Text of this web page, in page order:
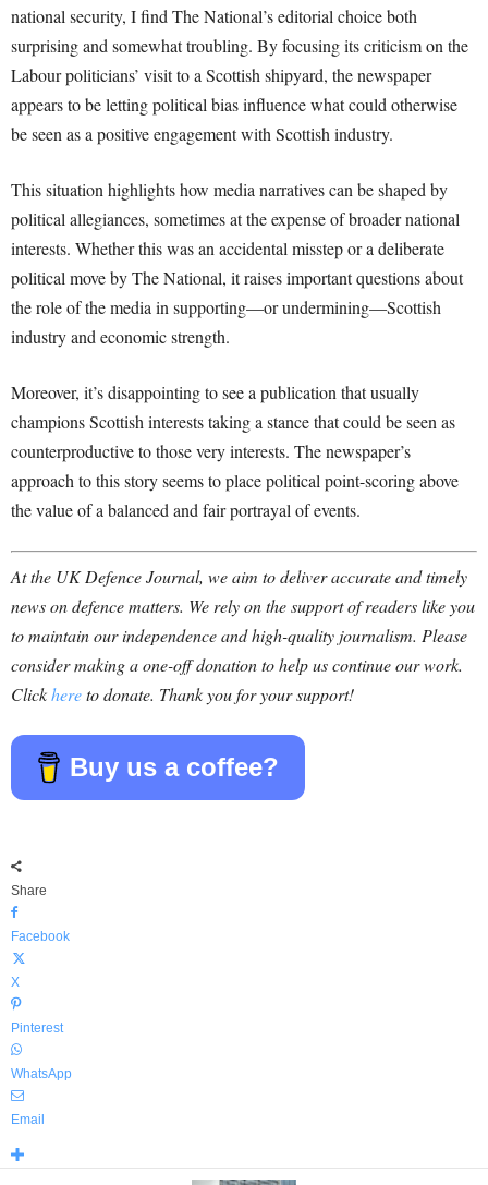
national security, I find The National’s editorial choice both
surprising and somewhat troubling. By focusing its criticism on the
Labour politicians’ visit to a Scottish shipyard, the newspaper
appears to be letting political bias influence what could otherwise
be seen as a positive engagement with Scottish industry.
This situation highlights how media narratives can be shaped by
political allegiances, sometimes at the expense of broader national
interests. Whether this was an accidental misstep or a deliberate
political move by The National, it raises important questions about
the role of the media in supporting—or undermining—Scottish
industry and economic strength.
Moreover, it’s disappointing to see a publication that usually
champions Scottish interests taking a stance that could be seen as
counterproductive to those very interests. The newspaper’s
approach to this story seems to place political point-scoring above
the value of a balanced and fair portrayal of events.
At the UK Defence Journal, we aim to deliver accurate and timely
news on defence matters. We rely on the support of readers like you
to maintain our independence and high-quality journalism. Please
consider making a one-off donation to help us continue our work.
Clickhereto donate. Thank you for your support!
Buy us a coffee?
Share
Facebook
X
Pinterest
WhatsApp
Email